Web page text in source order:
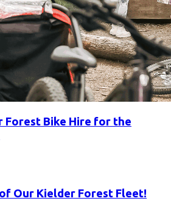
Forest Bike Hire for the
Our Kielder Forest Fleet!